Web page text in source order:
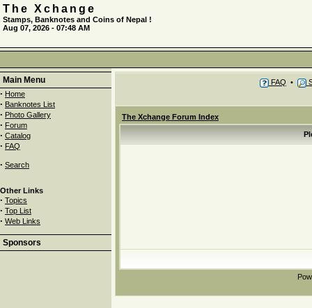
The Xchange
Stamps, Banknotes and Coins of Nepal !
Aug 07, 2026 - 07:48 AM
Main Menu
· Home
· Banknotes List
· Photo Gallery
· Forum
· Catalog
· FAQ
· Search
Other Links
· Topics
· Top List
· Web Links
Sponsors
FAQ •
The Xchange Forum Index